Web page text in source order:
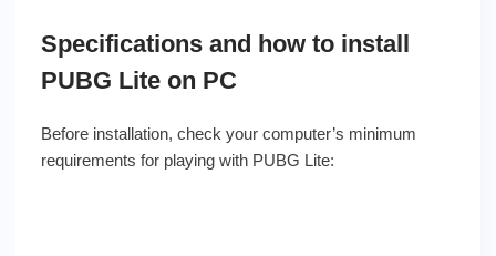
Specifications and how to install
PUBG Lite on PC
Before installation, check your computer’s minimum
requirements for playing with PUBG Lite: